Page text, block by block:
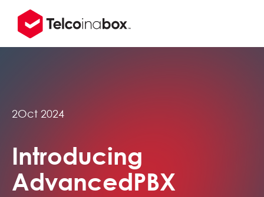
2Oct 2024
Introducing
AdvancedPBX